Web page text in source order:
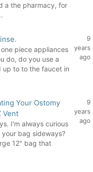
a the pharmacy, for
piece appliances
do, do you use a
up to to the faucet in
9
years
ago
Your Ostomy
Vent
I'm always curious
bag sideways?
12" bag that
9
years
ago